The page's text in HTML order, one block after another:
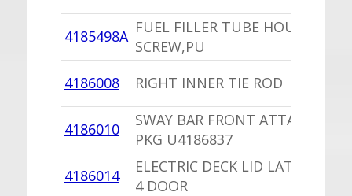
4185498A FUEL FILLER TUBE HOUSING
SCREW,PU
4186008
RIGHT INNER TIE ROD
4186010
SWAY BAR FRONT ATTACHING
PKG U4186837
4186014
ELECTRIC DECK LID LATCH PKG
4 DOOR